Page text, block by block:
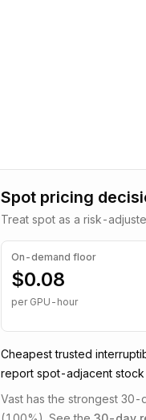
Spot pricing
Treat spot as a risk-
On-demand floor
$0.08
per GPU-hour
Cheapest trusted
report spot-adjacent stock
Vast has the strongest